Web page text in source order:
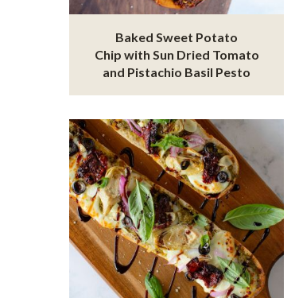
Baked Sweet Potato
Chip with Sun Dried Tomato
and Pistachio Basil Pesto